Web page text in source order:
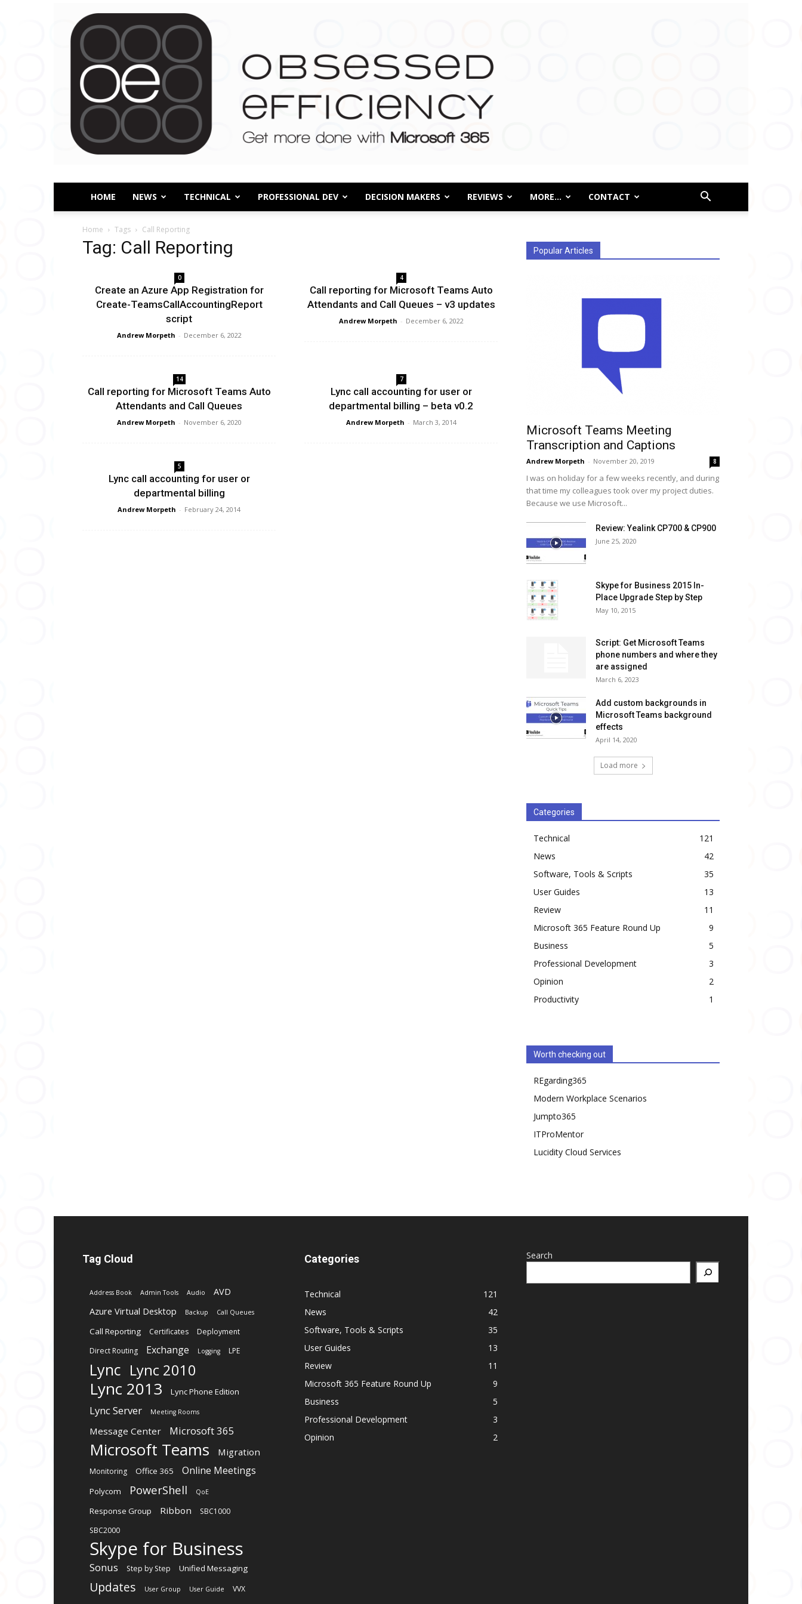
Obsessed
HOME NEWS TECHNICAL PROFESSIONAL DEV DECISION MAKERS REVIEWS MORE… CONTACT
Home Tags Call Reporting
Tag: Call Reporting
0
Create an Azure App Registration for
Create-TeamsCallAccountingReport
script
Andrew Morpeth - December 6, 2022
4
Call reporting for Microsoft Teams Auto
Attendants and Call Queues – v3 updates
Andrew Morpeth - December 6, 2022
14
Call reporting for Microsoft Teams Auto
Attendants and Call Queues
Andrew Morpeth - November 6, 2020
7
Lync call accounting for user or
departmental billing – beta v0.2
Andrew Morpeth - March 3, 2014
5
Lync call accounting for user or
departmental billing
Andrew Morpeth - February 24, 2014
Popular Articles
Microsoft Teams Meeting
Transcription and Captions
Andrew Morpeth - November 20, 2019 8
I was on holiday for a few weeks recently, and during
that time my colleagues took over my project duties.
Because we use Microsoft...
Review: Yealink CP700 & CP900
June 25, 2020
Skype for Business 2015 In-
Place Upgrade Step by Step
May 10, 2015
Script: Get Microsoft Teams
phone numbers and where they
are assigned
March 6, 2023
Add custom backgrounds in
Microsoft Teams background
effects
April 14, 2020
Load more
Categories
Technical
121
News
42
Software, Tools & Scripts
35
User Guides
13
Review
11
Microsoft 365 Feature Round Up
9
Business
5
Professional Development
3
Opinion
2
Productivity
1
Worth checking out
REgarding365
Modern Workplace Scenarios
Jumpto365
ITProMentor
Lucidity Cloud Services
Tag Cloud
Address Book Admin Tools Audio
AVD
Azure Virtual Desktop
Backup Call Queues
Call Reporting Certificates
Deployment
Direct Routing
Exchange Logging LPE
Lync Lync 2010
Lync 2013 Lync Phone Edition
Lync Server Meeting Rooms
Message Center Microsoft 365
Microsoft Teams Migration
Monitoring Office 365 Online Meetings
Polycom PowerShell QoE
Response Group Ribbon
SBC1000
SBC2000
Skype for Business
Sonus Step by Step Unified Messaging
Updates User Group User Guide VVX
Categories
Technical
121
News
42
Software, Tools & Scripts
35
User Guides
13
Review
11
Microsoft 365 Feature Round Up
9
Business
5
Professional Development
3
Opinion
2
Search